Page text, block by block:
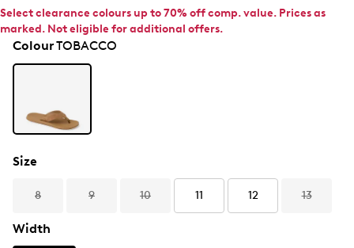
Select clearance colours up to 70% off comp. value. Prices as
marked. Not eligible for additional offers.
ColourTOBACCO
Size
8 9 10 11 12 13
Width